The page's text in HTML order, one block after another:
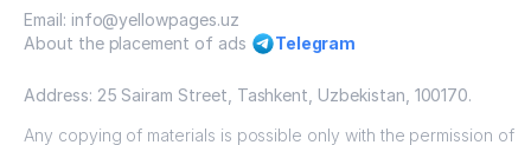
Email: info@yellowpages.uz
About the placement of ads
Telegram
Address: 25 Sairam Street, Tashkent, Uzbekistan, 100170.
Any copying of materials is possible only with the permission of